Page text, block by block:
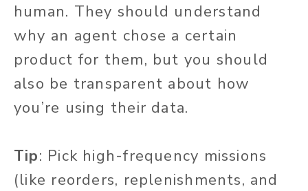
human. They should understand
why an agent chose a certain
product for them, but you should
also be transparent about how
you’re using their data.
Tip: Pick high-frequency missions
(like reorders, replenishments, and